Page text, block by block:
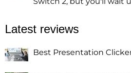
Latest reviews
Best Presentation